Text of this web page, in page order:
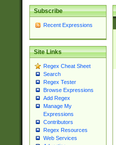
Subscribe
Recent Expressions
Site Links
Regex Cheat Sheet
Search
Regex Tester
Browse Expressions
Add Regex
Manage My
Expressions
Contributors
Regex Resources
Web Services